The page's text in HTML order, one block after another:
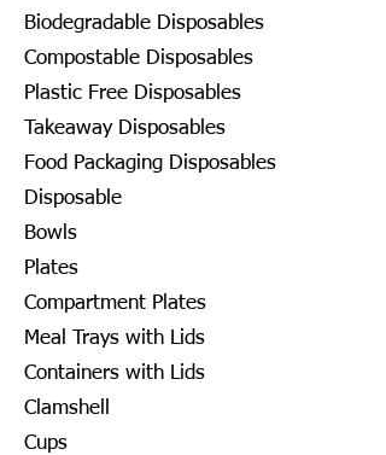
Biodegradable Disposables
Compostable Disposables
Plastic Free Disposables
Takeaway Disposables
Food Packaging Disposables
Disposable
Bowls
Plates
Compartment Plates
Meal Trays with Lids
Containers with Lids
Clamshell
Cups